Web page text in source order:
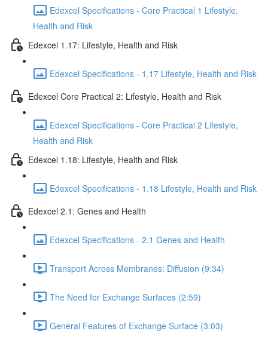
Edexcel Specifications - Core Practical 1 Lifestyle,
Health and Risk
Edexcel 1.17: Lifestyle, Health and Risk
Edexcel Specifications - 1.17 Lifestyle, Health and Risk
Edexcel Core Practical 2: Lifestyle, Health and Risk
Edexcel Specifications - Core Practical 2 Lifestyle,
Health and Risk
Edexcel 1.18: Lifestyle, Health and Risk
Edexcel Specifications - 1.18 Lifestyle, Health and Risk
Edexcel 2.1: Genes and Health
Edexcel Specifications - 2.1 Genes and Health
Transport Across Membranes: Diffusion (9:34)
The Need for Exchange Surfaces (2:59)
General Features of Exchange Surface (3:03)